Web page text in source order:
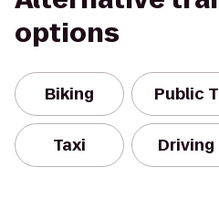
options
Biking Public
Taxi Driving